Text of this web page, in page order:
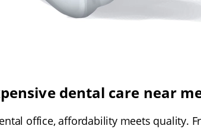
dental care near
office, affordability meets quality.